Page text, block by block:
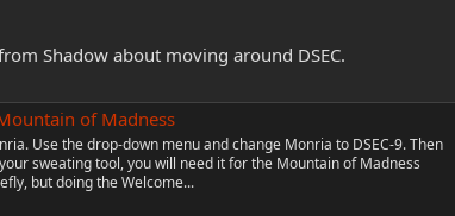
Shadow about moving around DSEC.
of Madness
Use the drop-down menu and change Monria to DSEC-9. Then
sweating tool, you will need it for the Mountain of Madness
but doing the Welcome...